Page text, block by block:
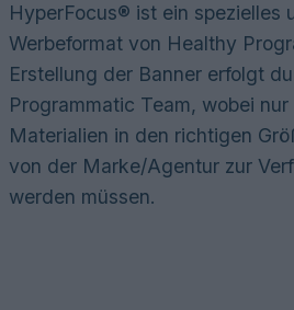
HyperFocus® ist ein spezielles
Werbeformat von Healthy
Erstellung der Banner erfolgt
Programmatic Team, wobei
Materialien in den richtigen
von der Marke/Agentur zur
werden müssen.